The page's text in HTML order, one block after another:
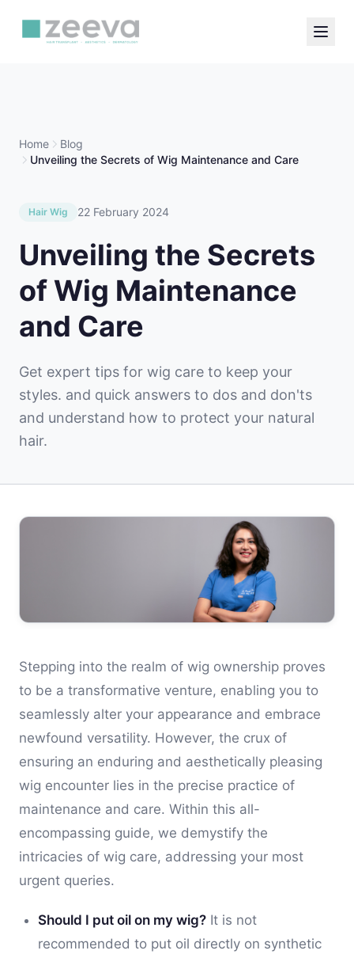
Home
Blog
Unveiling the Secrets of Wig Maintenance and Care
Hair Wig 22 February 2024
Unveiling the Secrets
of Wig Maintenance
and Care
Get expert tips for wig care to keep your
styles. and quick answers to dos and don'ts
and understand how to protect your natural
hair.
Stepping into the realm of wig ownership proves
to be a transformative venture, enabling you to
seamlessly alter your appearance and embrace
newfound versatility. However, the crux of
ensuring an enduring and aesthetically pleasing
wig encounter lies in the precise practice of
maintenance and care. Within this all-
encompassing guide, we demystify the
intricacies of wig care, addressing your most
urgent queries.
Should I put oil on my wig? It is not
recommended to put oil directly on synthetic